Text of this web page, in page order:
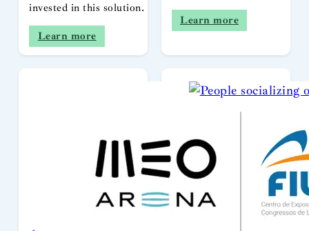
invested in this solution.
Learn more
Learn more